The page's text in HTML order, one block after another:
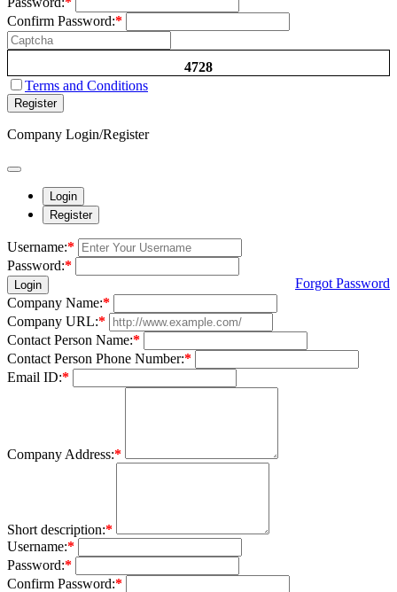
Confirm Password:*
4728
Terms and Conditions
Register
Company Login/Register
Login
Register
Username:*
Password:*
Login
Forgot Password
Company Name:*
Company URL:*
Contact Person Name:*
Contact Person Phone Number:*
Email ID:*
Company Address:*
Short description:*
Username:*
Password:*
Confirm Password:*